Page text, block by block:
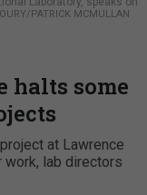
PATRICK MCMULLAN
halts some
at Lawrence
work, lab directors